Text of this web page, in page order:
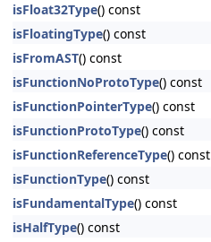
isFloat32Type() const
isFloatingType() const
isFromAST() const
isFunctionNoProtoType() const
isFunctionPointerType() const
isFunctionProtoType() const
isFunctionReferenceType() const
isFunctionType() const
isFundamentalType() const
isHalfType() const